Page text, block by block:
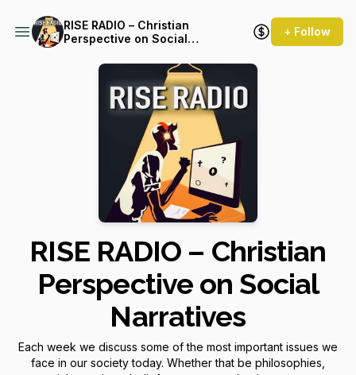
RISE RADIO – Christian
Perspective on Social
+ Follow
RISE RADIO – Christian
Perspective on Social
Narratives
Each week we discuss some of the most important issues we
face in our society today. Whether that be philosophies,